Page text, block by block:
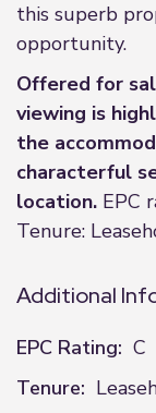
this superb
opportunity.
Offered for
viewing is
the
characterful
location. EPC
Tenure:
Additional
EPC Rating: C
Tenure: